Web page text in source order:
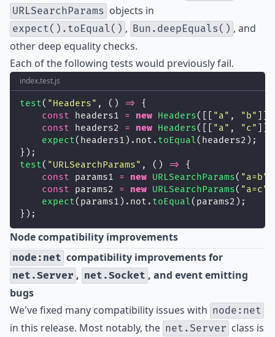
URLSearchParams objects in
expect().toEqual() , Bun.deepEquals() , and
other deep equality checks.
Each of the following tests would previously fail.
index.test.js
test( "Headers" , () =>
{
const headers1 = new Headers([[ "a" , " b"
const headers2 = new Headers([[ "a" , "c"
expect(headers1).not. toEqual(headers2);
});
test( "URLSearchParams" , () =>
{
const params1 = new URLSearchParams( "a=b"
const params2 = new URLSearchParams( "a=c"
expect(params1).not. toEqual(params2);
});
Node compatibility improvements
node:net compatibility improvements for
net.Server , net.Socket , and event emitting
bugs
We've fixed many compatibility issues with node:net
in this release. Most notably, the net.Server class is